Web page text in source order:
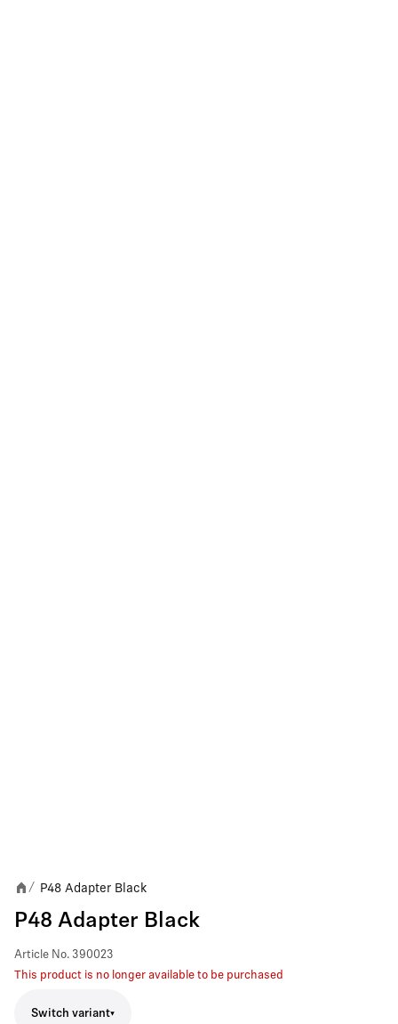
/ P48 Adapter Black
P48 Adapter Black
Article No. 390023
This product is no longer available to be purchased
Switch variant